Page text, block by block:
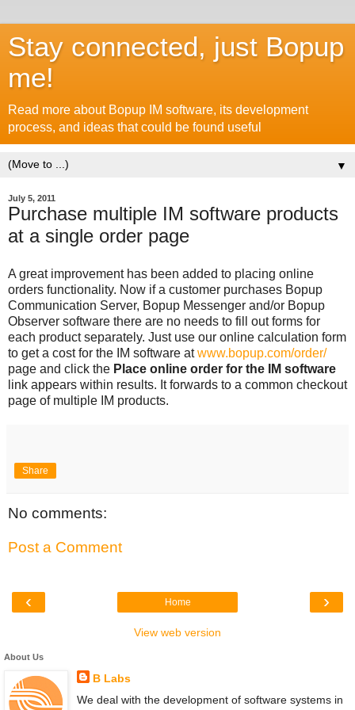
Stay connected, just Bopup
me!
Read more about Bopup IM software, its development
process, and ideas that could be found useful
▼
July 5, 2011
Purchase multiple IM software products
at a single order page
A great improvement has been added to placing online
orders functionality. Now if a customer purchases Bopup
Communication Server, Bopup Messenger and/or Bopup
Observer software there are no needs to fill out forms for
each product separately. Just use our online calculation form
to get a cost for the IM software atwww.bopup.com/order/
page and click the Place online order for the IM software
link appears within results. It forwards to a common checkout
page of multiple IM products.
Share
No comments:
Post a Comment
‹ ›
Home
View web version
About Us
B Labs
We deal with the development of software systems in